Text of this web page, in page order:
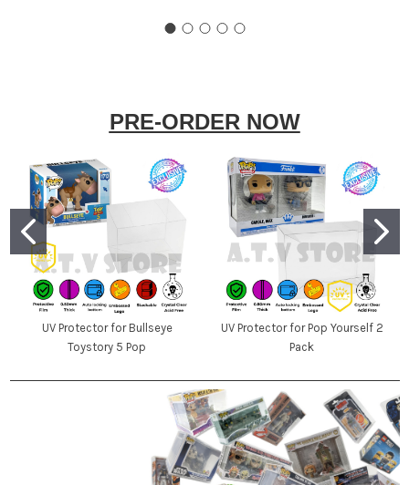
PRE-ORDER NOW
UV Protector for Bullseye
Toystory 5 Pop
UV Protector for Pop Yourself 2
Pack